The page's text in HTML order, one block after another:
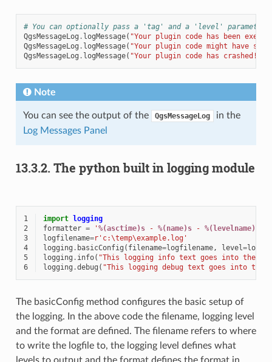
# You can optionally pass a 'tag' and a 'level' parameters
QgsMessageLog . logMessage( "Your plugin code has been
QgsMessageLog . logMessage( "Your plugin code might have
QgsMessageLog . logMessage( "Your plugin code has crashed!"
Note
You can see the output of the QgsMessageLog
in the
Log Messages Panel
13.3.2. The python built in logging module
1 import
logging
2
formatter = '%(asctime)s - %(name)s - %(levelname)s
3
logfilename=r'c:\temp\example.log'
4
logging . basicConfig ( filename=logfilename, level=
5
logging . info( "This logging info text goes into the
6
logging .debug ( "This logging debug text goes into
The basicConfig method configures the basic setup of
the logging. In the above code the filename, logging level
and the format are defined. The filename refers to where
to write the logfile to, the logging level defines what